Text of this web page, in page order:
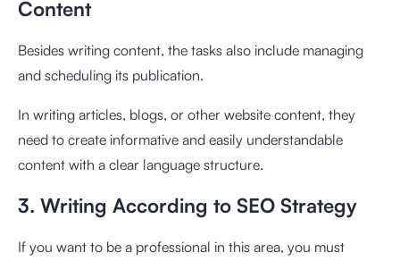
Content
Besides writing content, the tasks also include managing
and scheduling its publication.
In writing articles, blogs, or other website content, they
need to create informative and easily understandable
content with a clear language structure.
3. Writing According to SEO Strategy
If you want to be a professional in this area, you must